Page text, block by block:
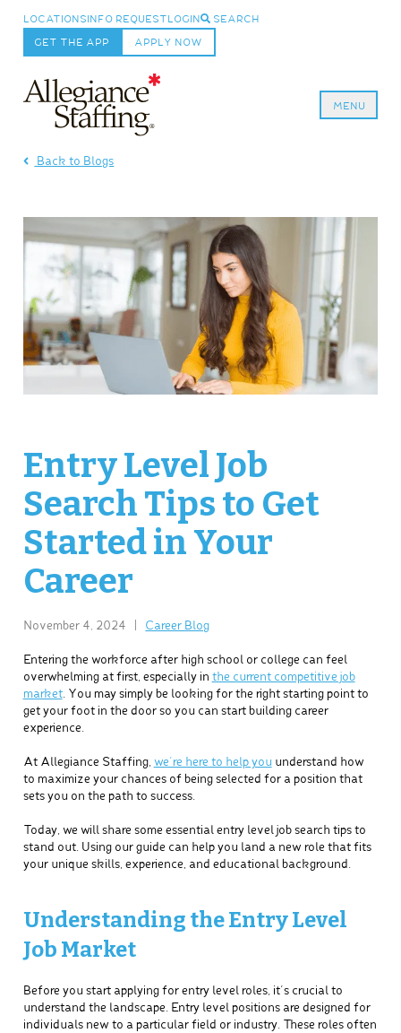
LOCATIONS INFO REQUEST LOGIN SEARCH
GET THE APP APPLY NOW
MENU
Back to Blogs
Entry Level Job
Search Tips to Get
Started in Your
Career
November 4, 2024 Career Blog
Entering the workforce after high school or college can feel
overwhelming at first, especially in the current competitive job
market. You may simply be looking for the right starting point to
get your foot in the door so you can start building career
experience.
At Allegiance Staffing, we’re here to help you understand how
to maximize your chances of being selected for a position that
sets you on the path to success.
Today, we will share some essential entry level job search tips to
stand out. Using our guide can help you land a new role that fits
your unique skills, experience, and educational background.
Understanding the Entry Level
Job Market
Before you start applying for entry level roles, it’s crucial to
understand the landscape. Entry level positions are designed for
individuals new to a particular field or industry. These roles often